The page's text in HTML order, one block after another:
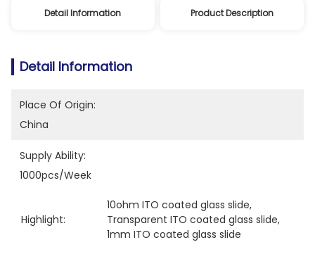
Detail Information Product Description
Detail Information
Place Of Origin:
China
Supply Ability:
1000pcs/week
Highlight:
10ohm ITO coated glass slide,
Transparent ITO coated glass slide,
1mm ITO coated glass slide